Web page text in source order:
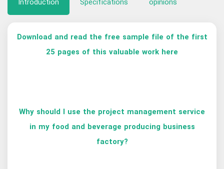
Introduction Specifications opinions
Download and read the free sample file of the first
25 pages of this valuable work here
Why should I use the project management service
in my food and beverage producing business
factory?